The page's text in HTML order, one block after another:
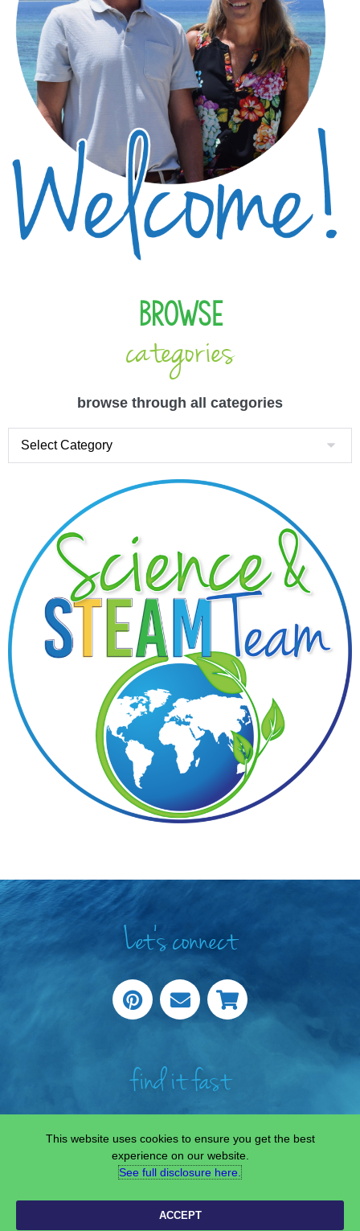
Browse
categories
browse through all categories
Let's connect
find it fast
SITE CUSTOMISED BYLAINE SUTHERLAND DESIGNS
This website uses cookies to ensure you get the best
experience on our website.
See full disclosure here.​
ACCEPT